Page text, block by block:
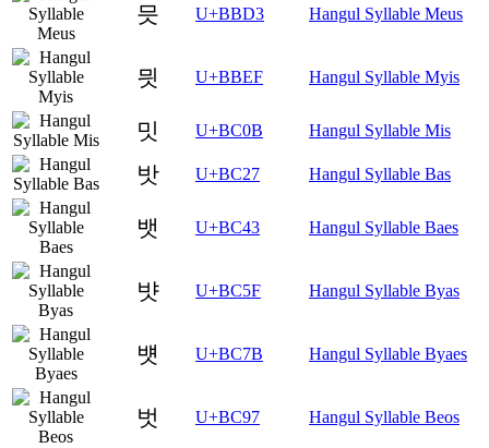
믓 U+BBD3 Hangul Syllable Meus
믯 U+BBEF Hangul Syllable Myis
밋 U+BC0B Hangul Syllable Mis
밧 U+BC27 Hangul Syllable Bas
뱃 U+BC43 Hangul Syllable Baes
뱟 U+BC5F Hangul Syllable Byas
뱻 U+BC7B Hangul Syllable Byaes
벗 U+BC97 Hangul Syllable Beos